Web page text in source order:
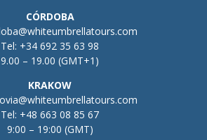
CÓRDOBA
Tel: +34 692 35 63 98
9.00 – 19.00 (GMT+1)
KRAKOW
Tel: +48 663 08 85 67
9:00 – 19:00 (GMT)